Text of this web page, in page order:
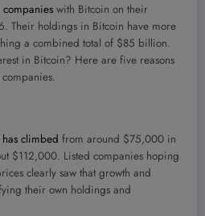
with Bitcoin on their
Their holdings in Bitcoin have more
a combined total of $85 billion.
in Bitcoin? Here are five reasons
has climbed from around $75,000 in
$112,000. Listed companies hoping
clearly saw that growth and
their own holdings and